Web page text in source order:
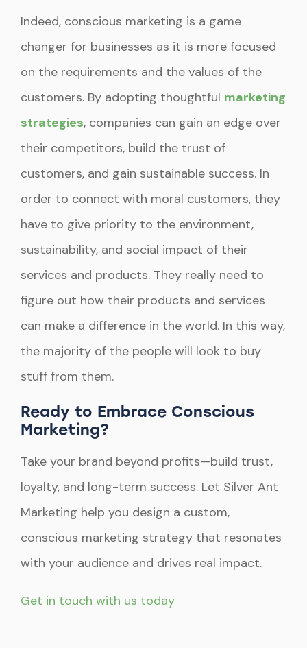
Indeed, conscious marketing is a game
changer for businesses as it is more focused
on the requirements and the values of the
customers. By adopting thoughtful marketing
strategies, companies can gain an edge over
their competitors, build the trust of
customers, and gain sustainable success. In
order to connect with moral customers, they
have to give priority to the environment,
sustainability, and social impact of their
services and products. They really need to
figure out how their products and services
can make a difference in the world. In this way,
the majority of the people will look to buy
stuff from them.
Ready to Embrace Conscious
Marketing?
Take your brand beyond profits—build trust,
loyalty, and long-term success. Let Silver Ant
Marketing help you design a custom,
conscious marketing strategy that resonates
with your audience and drives real impact.
Get in touch with us today